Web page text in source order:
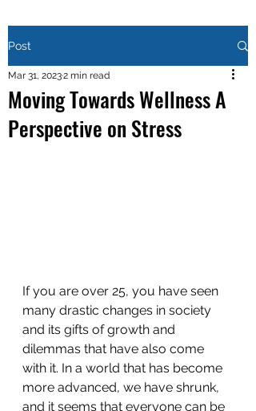
Post
Moving Towards Wellness A
Perspective on Stress
Mar 31, 20232 min read
If you are over 25, you have seen
many drastic changes in society
and its gifts of growth and
dilemmas that have also come
with it. In a world that has become
more advanced, we have shrunk,
and it seems that everyone can be